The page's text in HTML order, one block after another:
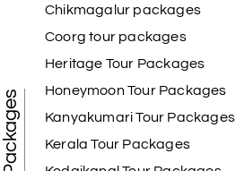
Chikmagalur packages
Coorg tour packages
Heritage Tour Packages
Honeymoon Tour Packages
Kanyakumari Tour Packages
Kerala Tour Packages